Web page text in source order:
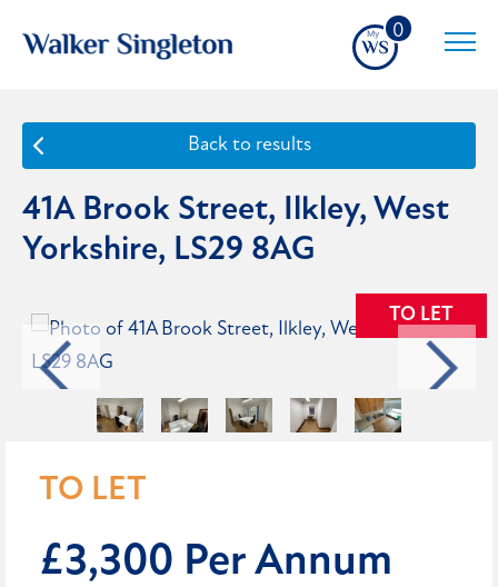
0
Back to results
41A Brook Street, Ilkley, West
Yorkshire, LS29 8AG
TO LET
TO LET
£3,300 Per Annum